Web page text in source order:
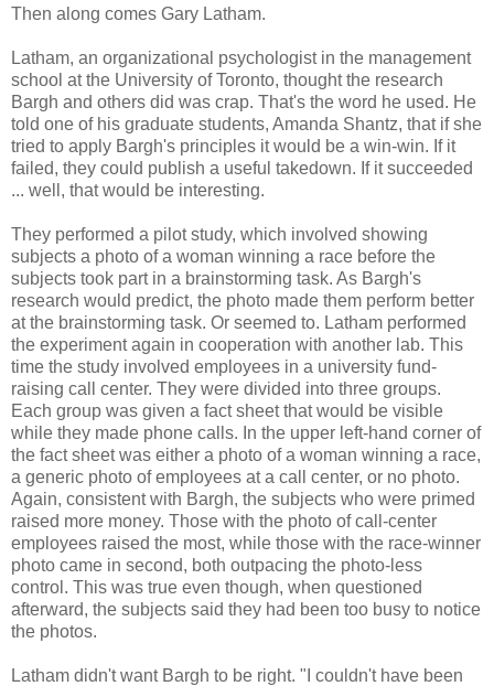
Then along comes Gary Latham.
Latham, an organizational psychologist in the management
school at the University of Toronto, thought the research
Bargh and others did was crap. That's the word he used. He
told one of his graduate students, Amanda Shantz, that if she
tried to apply Bargh's principles it would be a win-win. If it
failed, they could publish a useful takedown. If it succeeded
... well, that would be interesting.
They performed a pilot study, which involved showing
subjects a photo of a woman winning a race before the
subjects took part in a brainstorming task. As Bargh's
research would predict, the photo made them perform better
at the brainstorming task. Or seemed to. Latham performed
the experiment again in cooperation with another lab. This
time the study involved employees in a university fund-
raising call center. They were divided into three groups.
Each group was given a fact sheet that would be visible
while they made phone calls. In the upper left-hand corner of
the fact sheet was either a photo of a woman winning a race,
a generic photo of employees at a call center, or no photo.
Again, consistent with Bargh, the subjects who were primed
raised more money. Those with the photo of call-center
employees raised the most, while those with the race-winner
photo came in second, both outpacing the photo-less
control. This was true even though, when questioned
afterward, the subjects said they had been too busy to notice
the photos.
Latham didn't want Bargh to be right. "I couldn't have been